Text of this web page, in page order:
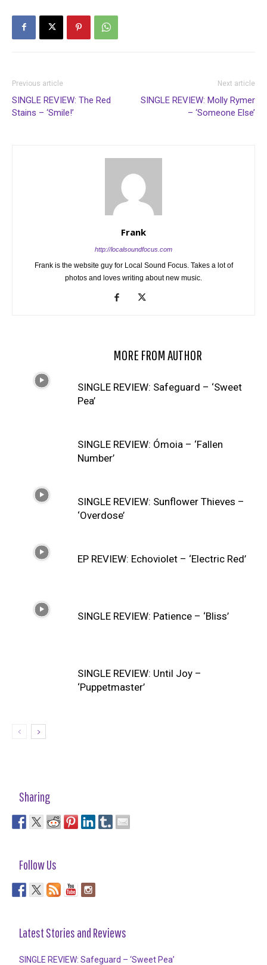
Previous article
SINGLE REVIEW: The Red
Stains – ‘Smile!’
Next article
SINGLE REVIEW: Molly Rymer
– ‘Someone Else’
Frank
http://localsoundfocus.com
Frank is the website guy for Local Sound Focus. Takes a lot of
photos and loves writing about new music.
MORE FROM AUTHOR
SINGLE REVIEW: Safeguard – ‘Sweet
Pea’
SINGLE REVIEW: Ómoia – ‘Fallen
Number’
SINGLE REVIEW: Sunflower Thieves –
‘Overdose’
EP REVIEW: Echoviolet – ‘Electric Red’
SINGLE REVIEW: Patience – ‘Bliss’
SINGLE REVIEW: Until Joy –
‘Puppetmaster’
Sharing
Follow Us
Latest Stories and Reviews
SINGLE REVIEW: Safeguard – ‘Sweet Pea’